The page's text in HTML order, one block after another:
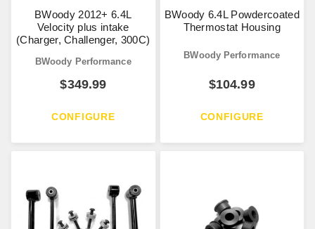
BWoody 2012+ 6.4L
Velocity plus intake
(Charger, Challenger, 300C)
BWoody Performance
$349.99
CONFIGURE
BWoody 6.4L Powdercoated
Thermostat Housing
BWoody Performance
$104.99
CONFIGURE